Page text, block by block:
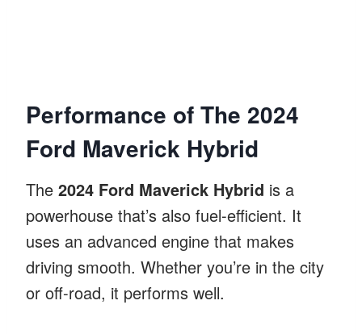
Performance of The 2024
Ford Maverick Hybrid
The 2024 Ford Maverick Hybrid is a
powerhouse that’s also fuel-efficient. It
uses an advanced engine that makes
driving smooth. Whether you’re in the city
or off-road, it performs well.